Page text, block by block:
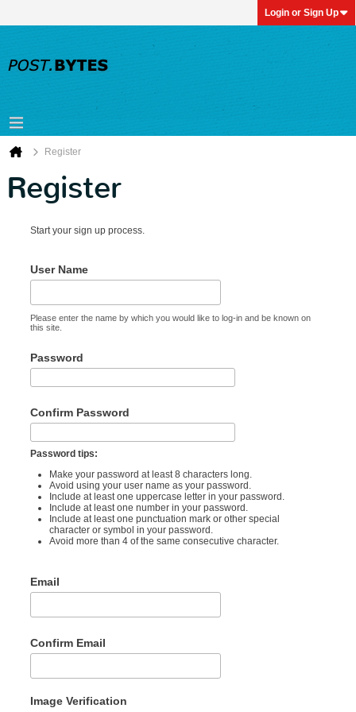
Login or Sign Up
Register
Register
Start your sign up process.
User Name
Please enter the name by which you would like to log-in and be known on
this site.
Password
Confirm Password
Password tips:
Make your password at least 8 characters long.
Avoid using your user name as your password.
Include at least one uppercase letter in your password.
Include at least one number in your password.
Include at least one punctuation mark or other special
character or symbol in your password.
Avoid more than 4 of the same consecutive character.
Email
Confirm Email
Image Verification